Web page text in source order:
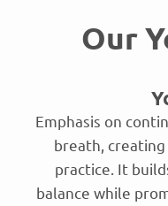
Our
Emphasis on
breath,
practice. It
balance while